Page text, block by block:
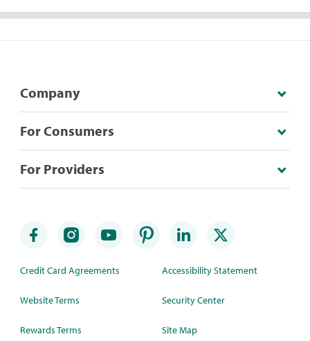
Company
For Consumers
For Providers
Credit Card Agreements
Website Terms
Rewards Terms
Accessibility Statement
Security Center
Site Map